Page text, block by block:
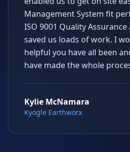
Management System fit
ISO 9001 Quality
saved us loads of work. I
helpful you have all been
have made the whole
Kylie McNamara
Kyogle Earthworx